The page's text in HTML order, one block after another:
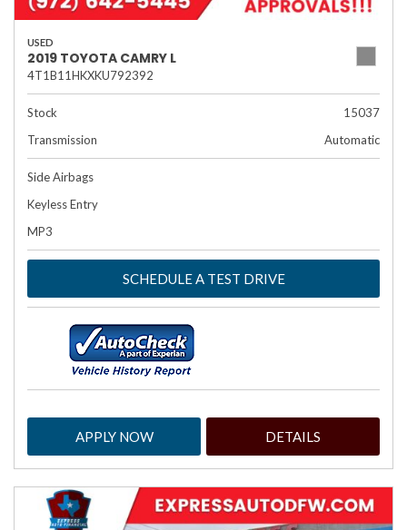
USED
2019 TOYOTA CAMRY L
4T1B11HKXKU792392
Stock
15037
Transmission
Automatic
Side Airbags
Keyless Entry
MP3
SCHEDULE A TEST DRIVE
APPLY NOW DETAILS